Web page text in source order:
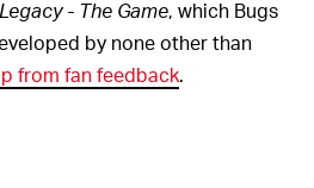
- The Game, which Bugs
by none other than
from fan feedback.